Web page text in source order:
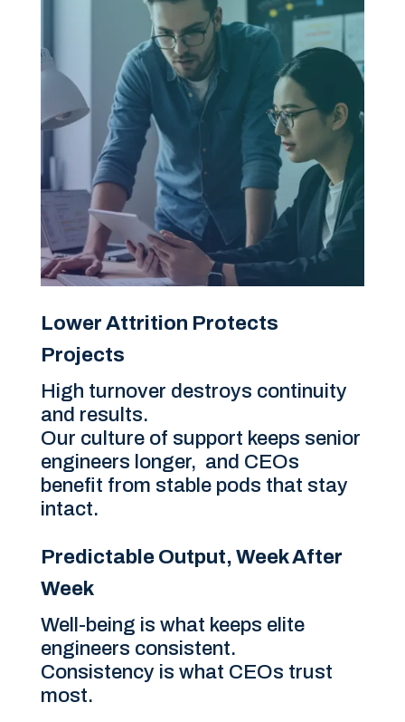
Lower Attrition Protects
Projects
High turnover destroys continuity
and results.
Our culture of support keeps senior
engineers longer, and CEOs
benefit from stable pods that stay
intact.
Predictable Output, Week After
Week
Well-being is what keeps elite
engineers consistent.
Consistency is what CEOs trust
most.